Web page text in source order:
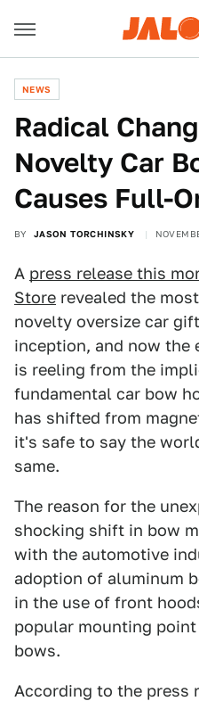
NEWS
Radical
Novelty Car
Causes Full-
BY JASON TORCHINSKY
A press release this
Store revealed the
novelty oversize car
inception, and now the
is reeling from the
fundamental car bow
has shifted from
it's safe to say the
same.
The reason for the
shocking shift in bow
with the automotive
adoption of aluminum
in the use of front
popular mounting
bows.
According to the press